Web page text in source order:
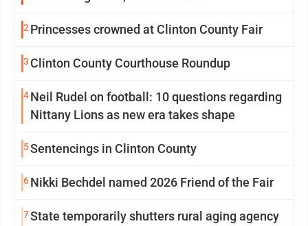
2 Princesses crowned at Clinton County Fair
3 Clinton County Courthouse Roundup
4Neil Rudel on football: 10 questions regarding
Nittany Lions as new era takes shape
5Sentencings in Clinton County
6Nikki Bechdel named 2026 Friend of the Fair
7State temporarily shutters rural aging agency